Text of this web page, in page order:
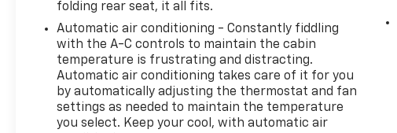
engineered to handle the toughest jobs with
confidence and capability. The Duramax diesel
engine delivers incredible torque for effortless
towing and hauling, while the comprehensive suite
of technology and convenience features elevates
the driving experience. Whether you're tackling
demanding work sites or enjoying weekend
folding rear seat, it all fits.
Automatic air conditioning - Constantly fiddling
with the A-C controls to maintain the cabin
temperature is frustrating and distracting.
Automatic air conditioning takes care of it for you
by automatically adjusting the thermostat and fan
settings as needed to maintain the temperature
you select. Keep your cool, with automatic air